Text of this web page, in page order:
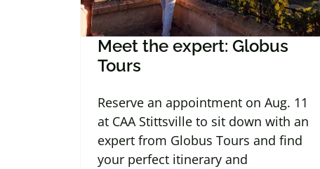
Meet the expert: Globus
Tours
Reserve an appointment on Aug. 11
at CAA Stittsville to sit down with an
expert from Globus Tours and find
your perfect itinerary and